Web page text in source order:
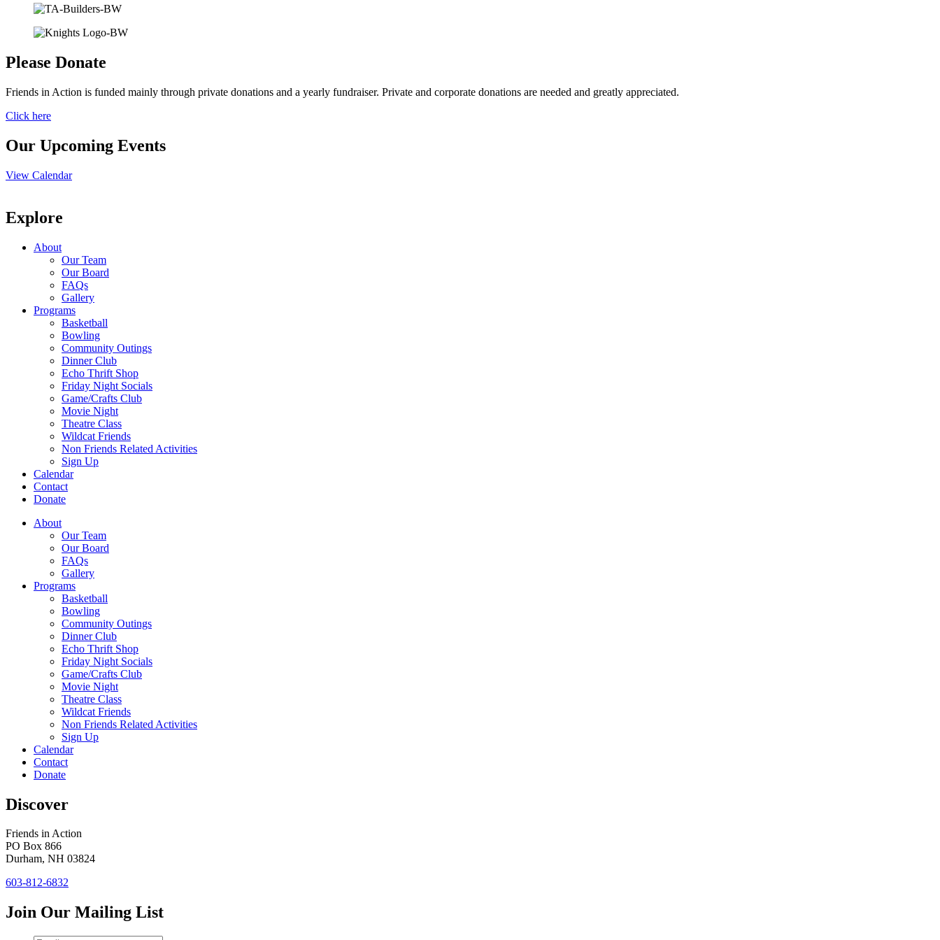
Please Donate
Friends in Action is funded mainly through private donations and a yearly fundraiser. Private and corporate donations are needed and greatly appreciated.
Click here
Our Upcoming Events
View Calendar
Explore
About
Our Team
Our Board
FAQs
Gallery
Programs
Basketball
Bowling
Community Outings
Dinner Club
Echo Thrift Shop
Friday Night Socials
Game/Crafts Club
Movie Night
Theatre Class
Wildcat Friends
Non Friends Related Activities
Sign Up
Calendar
Contact
Donate
About
Our Team
Our Board
FAQs
Gallery
Programs
Basketball
Bowling
Community Outings
Dinner Club
Echo Thrift Shop
Friday Night Socials
Game/Crafts Club
Movie Night
Theatre Class
Wildcat Friends
Non Friends Related Activities
Sign Up
Calendar
Contact
Donate
Discover
Friends in Action
PO Box 866
Durham, NH 03824
603-812-6832
Join Our Mailing List